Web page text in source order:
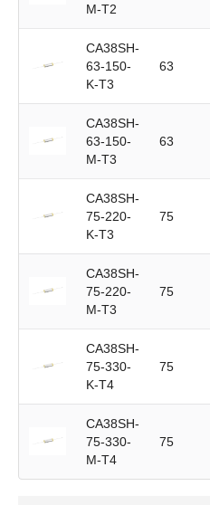
M-T2
CA38SH-
63-150-
K-T3
63
CA38SH-
63-150-
M-T3
63
CA38SH-
75-220-
K-T3
75
CA38SH-
75-220-
M-T3
75
CA38SH-
75-330-
K-T4
75
CA38SH-
75-330-
M-T4
75